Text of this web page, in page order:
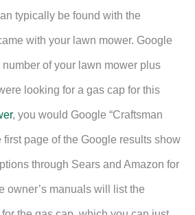
typically be found with the
with your lawn mower. Google
of your lawn mower plus
looking for a gas cap for this
, you would Google “Craftsman
first page of the Google results show
through Sears and Amazon for
owner’s manuals will list the